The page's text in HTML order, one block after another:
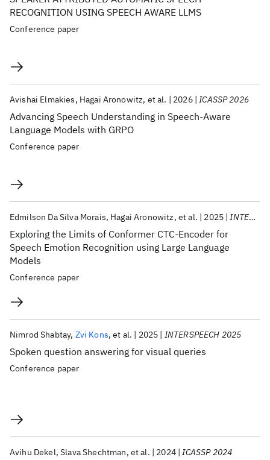
RECOGNITION USING SPEECH AWARE LLMS
Conference paper
Advancing Speech Understanding in Speech-Aware
Language Models with GRPO
Avishai Elmakies Hagai Aronowitz et al. 2026 ICASSP 2026
Conference paper
Exploring the Limits of Conformer CTC-Encoder for
Speech Emotion Recognition using Large Language
Models
Edmilson Da Silva Morais Hagai Aronowitz et al. 2025 INTERSPEECH 2025
Conference paper
Spoken question answering for visual queries
Nimrod Shabtay Zvi Kons et al. 2025 INTERSPEECH 2025
Conference paper
Avihu Dekel Slava Shechtman et al. 2024 ICASSP 2024